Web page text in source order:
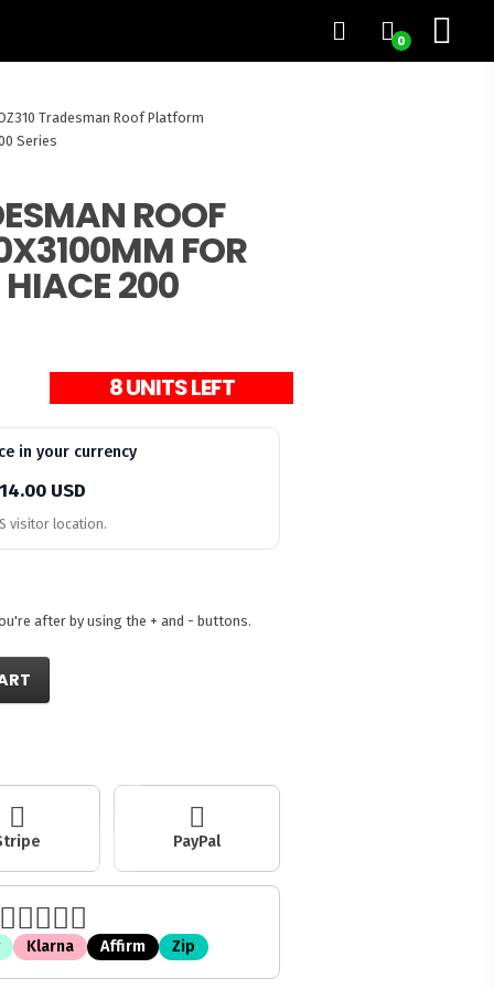
0
Tradesman Roof Platform
Series
ROOF
FOR
200
8 UNITS LEFT
in your currency
USD
visitor location.
after by using the + and - buttons.
PayPal
Klarna Affirm Zip